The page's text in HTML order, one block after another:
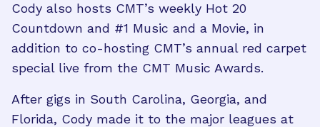
Cody also hosts CMT’s weekly Hot 20
Countdown and #1 Music and a Movie, in
addition to co-hosting CMT’s annual red carpet
special live from the CMT Music Awards.
After gigs in South Carolina, Georgia, and
Florida, Cody made it to the major leagues at